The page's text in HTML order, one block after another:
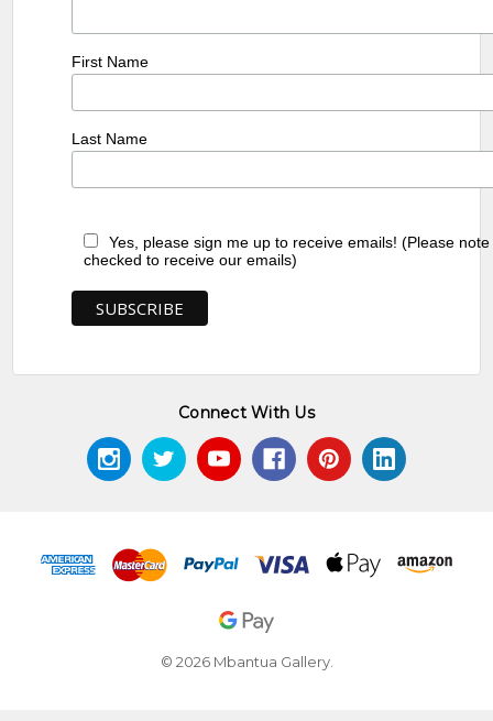
First Name
Last Name
Yes, please sign me up to receive emails! (Please
checked to receive our emails)
Connect With Us
© 2026 Mbantua Gallery.